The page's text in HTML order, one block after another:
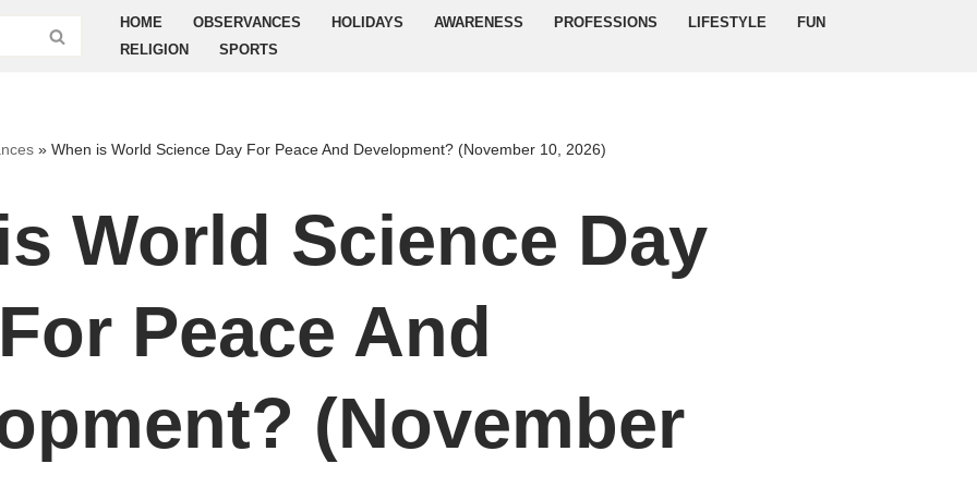
HOME OBSERVANCES HOLIDAYS AWARENESS PROFESSIONS LIFESTYLE
FUN
RELIGION
SPORTS
» When is World Science Day For Peace And Development? (November 10, 2026)
World Science Day
For Peace And
(November